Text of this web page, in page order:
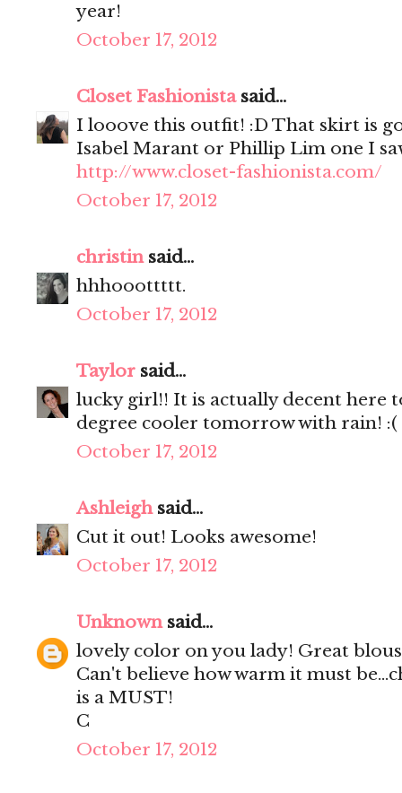
year!
October 17, 2012
Closet Fashionistasaid...
I looove this outfit! :D That skirt is
Isabel Marant or Phillip Lim one I
http://www.closet-fashionista.com/
October 17, 2012
christinsaid...
hhhooottttt.
October 17, 2012
Taylor said...
lucky girl!! It is actually decent here
degree cooler tomorrow with rain! :(
October 17, 2012
Ashleighsaid...
Cut it out! Looks awesome!
October 17, 2012
Unknownsaid...
lovely color on you lady! Great
Can't believe how warm it must
is a MUST!
C
October 17, 2012